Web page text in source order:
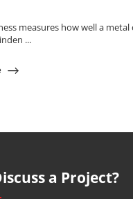
measures how well a metal
...
a Project?